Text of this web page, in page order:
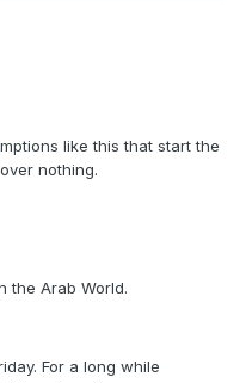
like this that start the
nothing.
the Arab World.
For a long while